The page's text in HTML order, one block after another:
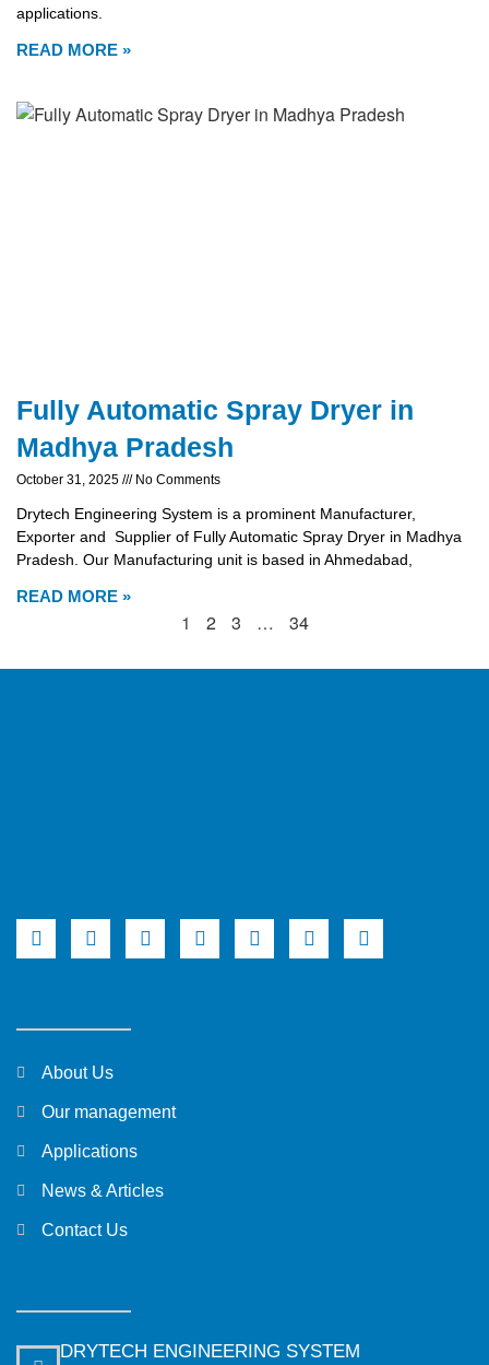
applications.
READ MORE »
Fully Automatic Spray Dryer in
Madhya Pradesh
October 31, 2025 No Comments
Drytech Engineering System is a prominent Manufacturer,
Exporter and Supplier of Fully Automatic Spray Dryer in Madhya
Pradesh. Our Manufacturing unit is based in Ahmedabad,
READ MORE »
1 2 3 … 34
About Us
Our management
Applications
News & Articles
Contact Us
DRYTECH ENGINEERING SYSTEM